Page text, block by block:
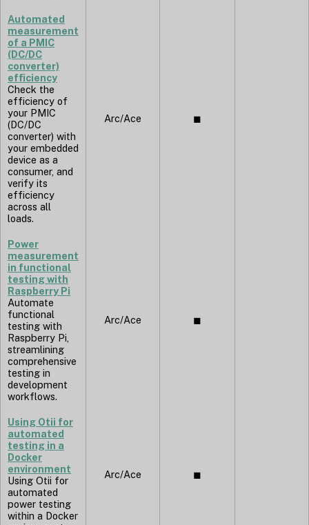
Automated
measurement
of a PMIC
(DC/DC
converter)
efficiency
Check the
efficiency of
your PMIC
(DC/DC
converter) with
your embedded
device as a
consumer, and
verify its
efficiency
across all
loads.
Arc/Ace ◼︎
Power
measurement
in functional
testing with
Raspberry Pi
Automate
functional
testing with
Raspberry Pi,
streamlining
comprehensive
testing in
development
workflows.
Arc/Ace ◼︎
Using Otii for
automated
testing in a
Docker
environment
Using Otii for
automated
power testing
within a Docker
Arc/Ace ◼︎